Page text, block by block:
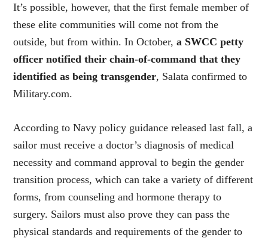
It’s possible, however, that the first female member of
these elite communities will come not from the
outside, but from within. In October,a SWCC petty
officer notified their chain-of-command that they
identified as being transgender, Salata confirmed to
Military.com.
According to Navy policy guidance released last fall, a
sailor must receive a doctor’s diagnosis of medical
necessity and command approval to begin the gender
transition process, which can take a variety of different
forms, from counseling and hormone therapy to
surgery. Sailors must also prove they can pass the
physical standards and requirements of the gender to